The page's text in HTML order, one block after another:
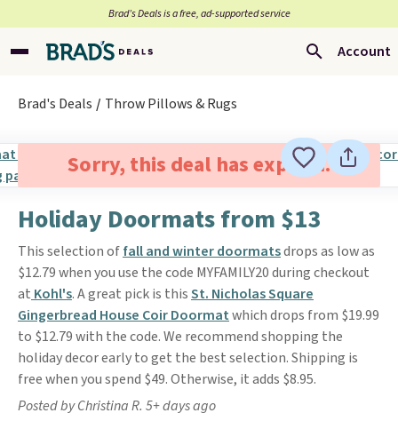
Brad’s Deals is a free, ad-supported service
Account
Brad's Deals Throw Pillows & Rugs
Sorry, this deal has expired.
Holiday Doormats from $13
This selection offall and winter doormatsdrops as low as
$12.79 when you use the code MYFAMILY20 during checkout
at Kohl's. A great pick is thisSt. Nicholas Square
Gingerbread House Coir Doormatwhich drops from $19.99
to $12.79 with the code. We recommend shopping the
holiday decor early to get the best selection. Shipping is
free when you spend $49. Otherwise, it adds $8.95.
Posted by Christina R. 5+ days ago